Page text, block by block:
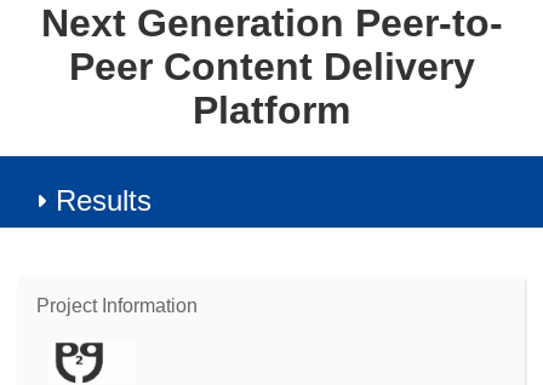
Next Generation Peer-to-
Peer Content Delivery
Platform
Results
Project Information